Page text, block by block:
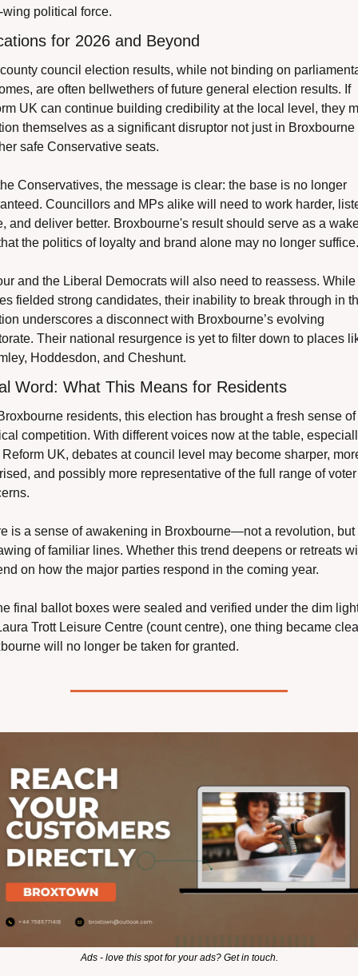
wing political force.
for 2026 and Beyond
council election results, while not binding on
are often bellwethers of future general election results. If
UK can continue building credibility at the local level, they
themselves as a significant disruptor not just in Broxbourne
safe Conservative seats.
Conservatives, the message is clear: the base is no longer
Councillors and MPs alike will need to work harder,
and deliver better. Broxbourne's result should serve as a
the politics of loyalty and brand alone may no longer suffice.
and the Liberal Democrats will also need to reassess. While
fielded strong candidates, their inability to break through in
underscores a disconnect with Broxbourne’s evolving
Their national resurgence is yet to filter down to places
Hoddesdon, and Cheshunt.
Word: What This Means for Residents
residents, this election has brought a fresh sense of
competition. With different voices now at the table,
Reform UK, debates at council level may become sharper,
and possibly more representative of the full range of voter
is a sense of awakening in Broxbourne—not a revolution, but
of familiar lines. Whether this trend deepens or retreats
on how the major parties respond in the coming year.
final ballot boxes were sealed and verified under the dim
Trott Leisure Centre (count centre), one thing became
will no longer be taken for granted.
Ads - love this spot for your ads? Get in touch.